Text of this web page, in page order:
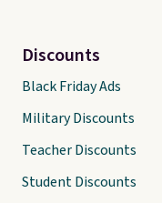
Discounts
Black Friday Ads
Military Discounts
Teacher Discounts
Student Discounts